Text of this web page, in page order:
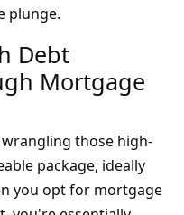
plunge.
Debt
Mortgage
those high-
package, ideally
you opt for mortgage